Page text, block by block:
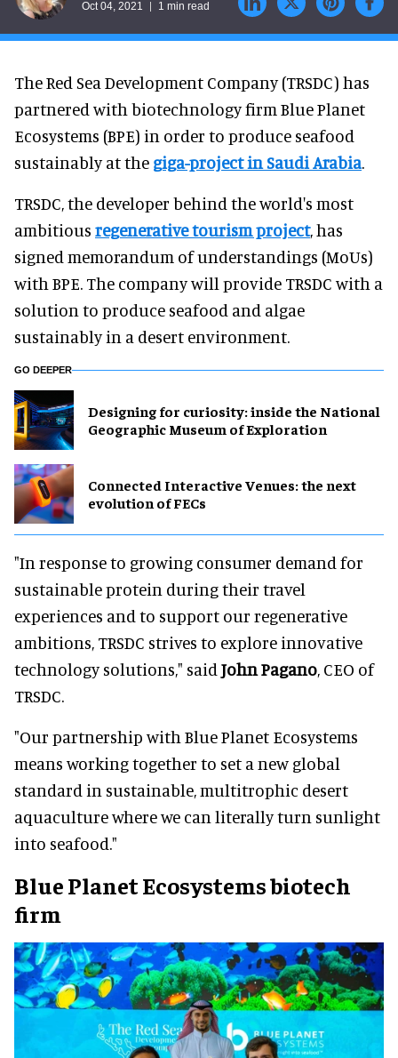
Oct 04, 2021 1 min read
The Red Sea Development Company (TRSDC) has
partnered with biotechnology firm Blue Planet
Ecosystems (BPE) in order to produce seafood
sustainably at the giga-project in Saudi Arabia.
TRSDC, the developer behind the world's most
ambitious regenerative tourism project, has
signed memorandum of understandings (MoUs)
with BPE. The company will provide TRSDC with a
solution to produce seafood and algae
sustainably in a desert environment.
GO DEEPER
​Designing for curiosity: inside the National
Geographic Museum of Exploration
Connected Interactive Venues: the next
evolution of FECs
"In response to growing consumer demand for
sustainable protein during their travel
experiences and to support our regenerative
ambitions, TRSDC strives to explore innovative
technology solutions," said John Pagano, CEO of
TRSDC.
"Our partnership with Blue Planet Ecosystems
means working together to set a new global
standard in sustainable, multitrophic desert
aquaculture where we can literally turn sunlight
into seafood."
Blue Planet Ecosystems biotech
firm